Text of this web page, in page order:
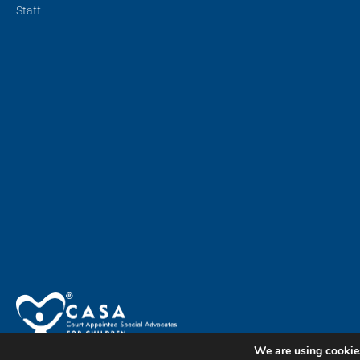
Staff
We are using